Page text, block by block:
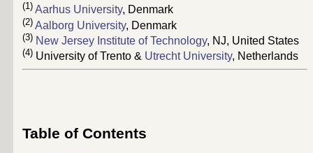
(1) Aarhus University, Denmark
(2) Aalborg University, Denmark
(3) New Jersey Institute of Technology, NJ, United States
(4) University of Trento & Utrecht University, Netherlands
Table of Contents